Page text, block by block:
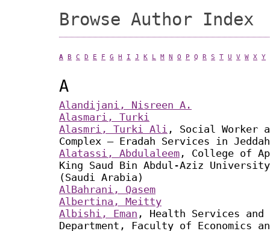
Browse Author Index
A B C D E F G H I J K L M N O P Q R S T U V W X Y
A
Alandijani, Nisreen A.
Alasmari, Turki
Alasmri, Turki Ali , Social Worker
Complex – Eradah Services in
Alatassi, Abdulaleem , College of
King Saud Bin Abdul-Aziz
(Saudi Arabia)
AlBahrani, Qasem
Albertina, Meitty
Albishi, Eman , Health Services
Department, Faculty of Economics